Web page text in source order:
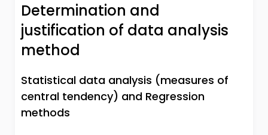
Determination and
justification of data analysis
method
Statistical data analysis (measures of
central tendency) and Regression
methods